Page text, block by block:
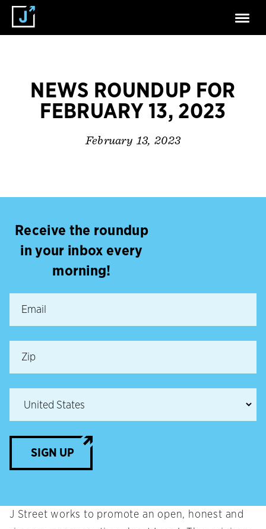
NEWS ROUNDUP FOR
FEBRUARY 13, 2023
February 13, 2023
Receive the roundup
in your inbox every
morning!
SIGN UP
J Street works to promote an open, honest and